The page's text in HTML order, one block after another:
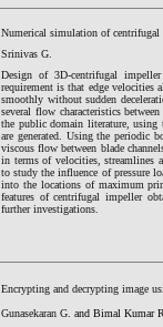
Numerical simulation of centrifugal
Srinivas G.
Design of 3D-centrifugal
requirement is that edge velocities
smoothly without sudden
several flow characteristics
the public domain literature, using
are generated. Using the periodic
viscous flow between blade
in terms of velocities, streamlines
to study the influence of pressure
into the locations of maximum
features of centrifugal impeller
further investigations.
Encrypting and decrypting image
Gunasekaran G . and Bimal Kumar